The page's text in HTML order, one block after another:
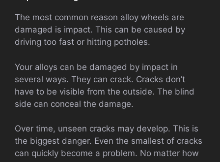
The most common reason alloy wheels are
damaged is impact. This can be caused by
driving too fast or hitting potholes.
Your alloys can be damaged by impact in
several ways. They can crack. Cracks don’t
have to be visible from the outside. The blind
side can conceal the damage.
Over time, unseen cracks may develop. This is
the biggest danger. Even the smallest of cracks
can quickly become a problem. No matter how